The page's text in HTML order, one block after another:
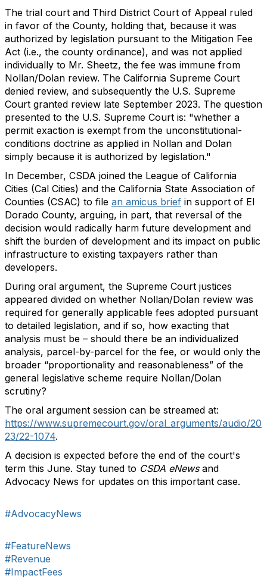
The trial court and Third District Court of Appeal ruled
in favor of the County, holding that, because it was
authorized by legislation pursuant to the Mitigation Fee
Act (i.e., the county ordinance), and was not applied
individually to Mr. Sheetz, the fee was immune from
Nollan/Dolan review. The California Supreme Court
denied review, and subsequently the U.S. Supreme
Court granted review late September 2023. The question
presented to the U.S. Supreme Court is: "whether a
permit exaction is exempt from the unconstitutional-
conditions doctrine as applied in Nollan and Dolan
simply because it is authorized by legislation."
In December, CSDA joined the League of California
Cities (Cal Cities) and the California State Association of
Counties (CSAC) to file an amicus brief in support of El
Dorado County, arguing, in part, that reversal of the
decision would radically harm future development and
shift the burden of development and its impact on public
infrastructure to existing taxpayers rather than
developers.
During oral argument, the Supreme Court justices
appeared divided on whether Nollan/Dolan review was
required for generally applicable fees adopted pursuant
to detailed legislation, and if so, how exacting that
analysis must be – should there be an individualized
analysis, parcel-by-parcel for the fee, or would only the
broader “proportionality and reasonableness” of the
general legislative scheme require Nollan/Dolan
scrutiny?
The oral argument session can be streamed at:
https://www.supremecourt.gov/oral_arguments/audio/20
23/22-1074.
A decision is expected before the end of the court's
term this June. Stay tuned to CSDA eNewsand
Advocacy News for updates on this important case.
#AdvocacyNews
#FeatureNews
#Revenue
#ImpactFees